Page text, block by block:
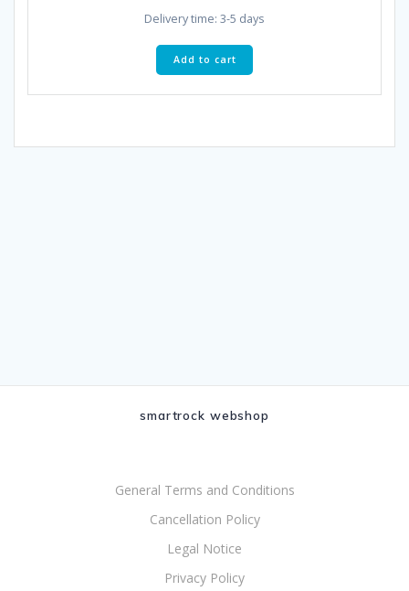
Delivery time: 3-5 days
Add to cart
smartrock webshop
General Terms and Conditions
Cancellation Policy
Legal Notice
Privacy Policy